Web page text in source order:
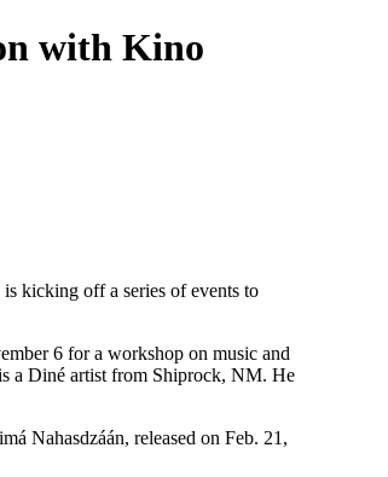
with Kino
kicking off a series of events to
6 for a workshop on music and
a Diné artist from Shiprock, NM. He
Nahasdzáán, released on Feb. 21,